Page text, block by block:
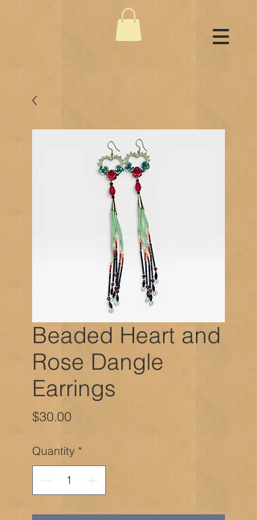
Beaded Heart and
Rose Dangle
Earrings
$30.00Price
Quantity *